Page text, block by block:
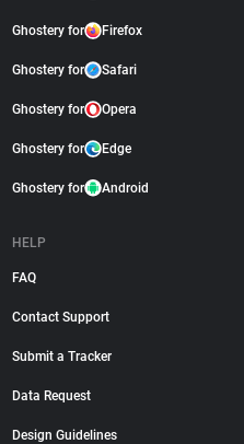
Ghostery for Firefox
Ghostery for Safari
Ghostery for Opera
Ghostery for Edge
Ghostery for Android
HELP
FAQ
Contact Support
Submit a Tracker
Data Request
Design Guidelines